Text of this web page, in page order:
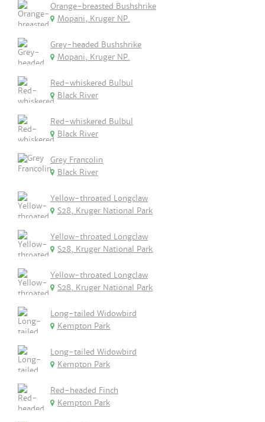
Orange-breasted Bushshrike
Mopani, Kruger NP.
Grey-headed Bushshrike
Mopani, Kruger NP.
Red-whiskered Bulbul
Black River
Red-whiskered Bulbul
Black River
Grey Francolin
Black River
Yellow-throated Longclaw
S28, Kruger National Park
Yellow-throated Longclaw
S28, Kruger National Park
Yellow-throated Longclaw
S28, Kruger National Park
Long-tailed Widowbird
Kempton Park
Long-tailed Widowbird
Kempton Park
Red-headed Finch
Kempton Park